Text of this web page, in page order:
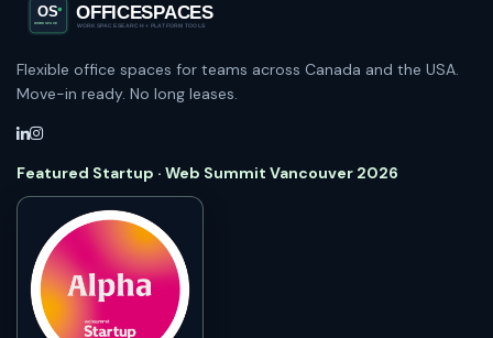
Flexible office spaces for teams across Canada and the USA.
Move-in ready. No long leases.
Featured Startup · Web Summit Vancouver 2026